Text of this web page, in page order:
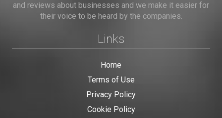
and reviews about businesses and we make it easier for
their voice to be heard by the companies.
Links
Home
Terms of Use
Privacy Policy
Cookie Policy